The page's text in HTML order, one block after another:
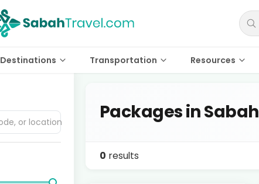
Destinations Transportation Resources
Packages in Sabah
0 results